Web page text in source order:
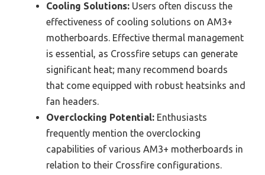
Cooling Solutions: Users often discuss the
effectiveness of cooling solutions on AM3+
motherboards. Effective thermal management
is essential, as Crossfire setups can generate
significant heat; many recommend boards
that come equipped with robust heatsinks and
fan headers.
Overclocking Potential: Enthusiasts
frequently mention the overclocking
capabilities of various AM3+ motherboards in
relation to their Crossfire configurations.